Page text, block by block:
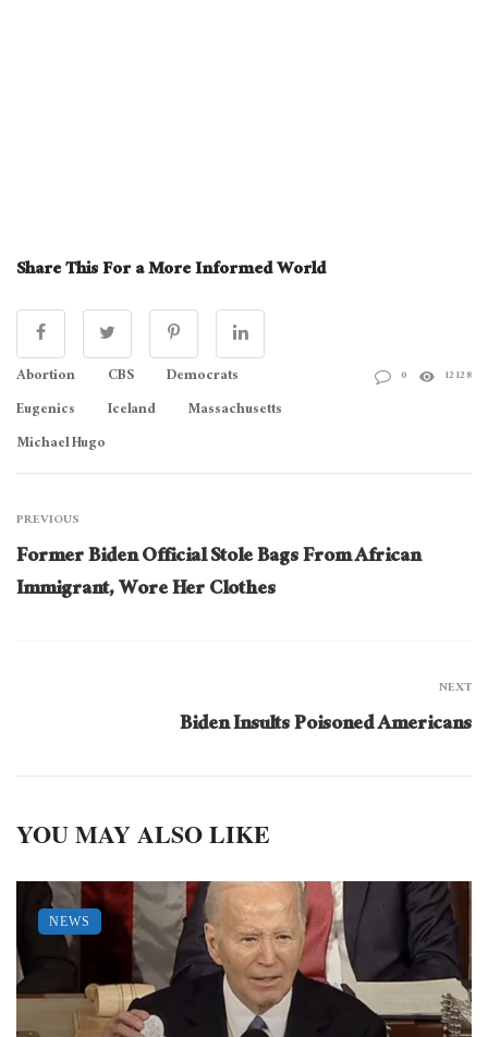
Share This For a More Informed World
Abortion CBS
Democrats
Eugenics
Iceland
Massachusetts
Michael Hugo
0 12128
PREVIOUS
Former Biden Official Stole Bags From African
Immigrant, Wore Her Clothes
NEXT
Biden Insults Poisoned Americans
YOU MAY ALSO LIKE
NEWS